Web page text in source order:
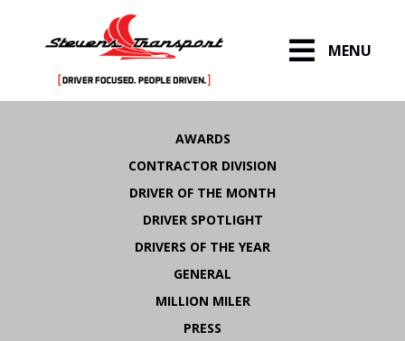
MENU
AWARDS
CONTRACTOR DIVISION
DRIVER OF THE MONTH
DRIVER SPOTLIGHT
DRIVERS OF THE YEAR
GENERAL
MILLION MILER
PRESS